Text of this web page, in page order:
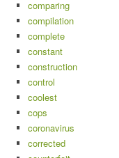
comparing
compilation
complete
constant
construction
control
coolest
cops
coronavirus
corrected